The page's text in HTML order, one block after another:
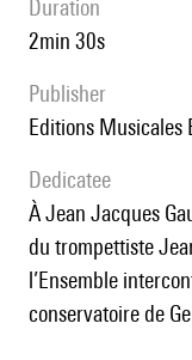
duration
2min 30s
publisher
Editions
Dedicatee
à Jean Jacques Gaudon. Pièce écrite pour l'anniversaire
du trompettiste
l’Ensemble
conservatoire de